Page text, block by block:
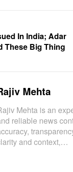
In India; Adar
These Big Thing
Mehta
Mehta is an
reliable news
and context,…